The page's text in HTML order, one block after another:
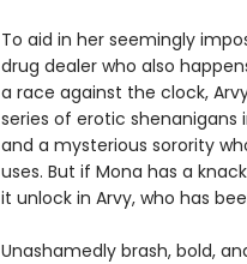
To aid in her seemingly
drug dealer who also
a race against the clock,
series of erotic shenanigans
and a mysterious sorority
uses. But if Mona has a
it unlock in Arvy, who has
Unashamedly brash, bold,